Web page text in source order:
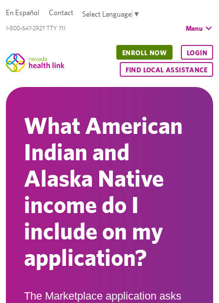
1-800-547-2927 TTY 711
En Español Contact Select Language ▼
Menu
ENROLL NOW LOGIN
FIND LOCAL ASSISTANCE
What American
Indian and
Alaska Native
income do I
include on my
application?
The Marketplace application asks